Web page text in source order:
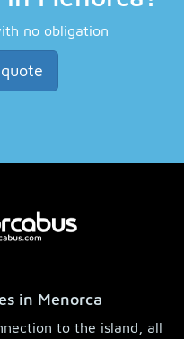
no obligation
in Menorca
to the island, all